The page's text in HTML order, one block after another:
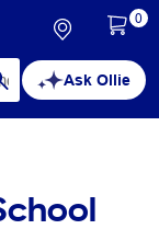
Ask Ollie
0